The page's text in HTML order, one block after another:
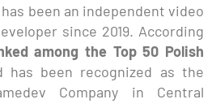
has been an independent video
since 2019. According
among the Top 50 Polish
has been recognized as the
Company in Central